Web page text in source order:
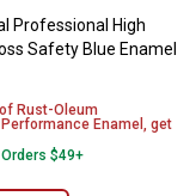
Professional High
Safety Blue Enamel
Rust-Oleum
Enamel, get
$49+